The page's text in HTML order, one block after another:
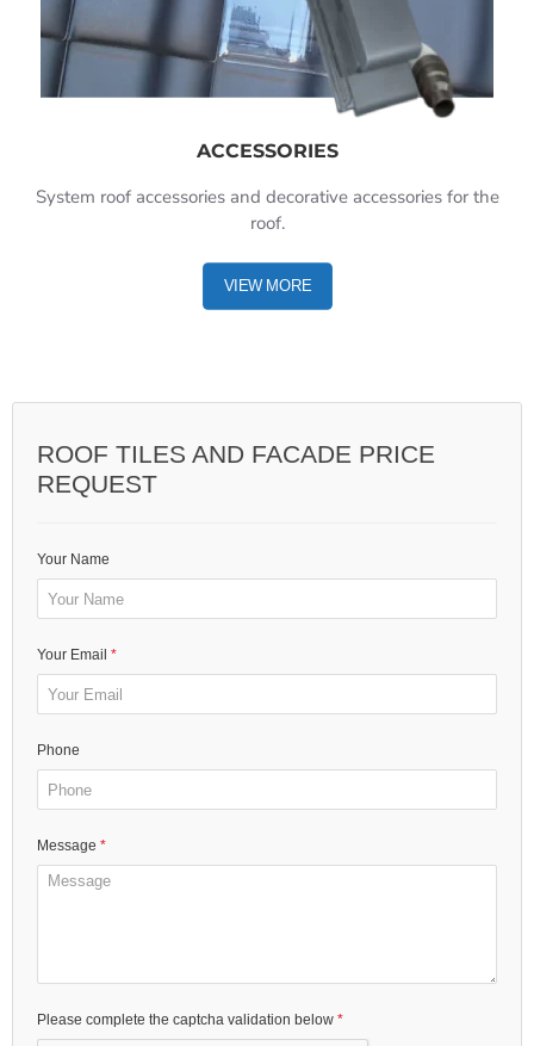
ACCESSORIES
System roof accessories and decorative accessories for the
roof.
VIEW MORE
ROOF TILES AND FACADE PRICE
REQUEST
Your Name
Your Email
Phone
Message
Please complete the captcha validation below